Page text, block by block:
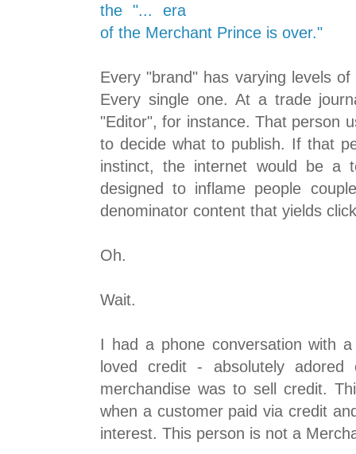
the "... era
of the Merchant Prince is over."
Every "brand" has varying levels
Every single one. At a trade
"Editor", for instance. That person
to decide what to publish. If that
instinct, the internet would be a
designed to inflame people
denominator content that yields
Oh.
Wait.
I had a phone conversation with
loved credit - absolutely
merchandise was to sell credit.
when a customer paid via credit
interest. This person is not a